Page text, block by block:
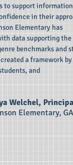
Welchel,
Elementary, GA
to support information
in their
Elementary has
data supporting the
benchmarks and
a framework by
and